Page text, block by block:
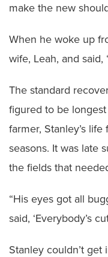
make the new
When he woke up
wife, Leah, and said,
The standard
figured to be longest
farmer, Stanley’s
seasons. It was late
the fields that
“His eyes got all
said, ‘Everybody’s
Stanley couldn’t